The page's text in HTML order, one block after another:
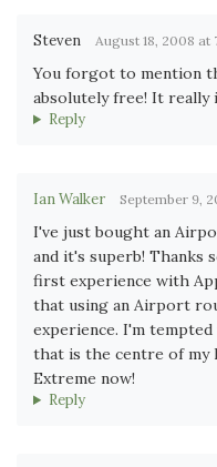
Steven August 18, 2008 at
You forgot to mention
absolutely free! It really
Reply
Ian Walker September 9,
I've just bought an
and it's superb! Thanks
first experience with
that using an Airport
experience. I'm
that is the centre of
Extreme now!
Reply